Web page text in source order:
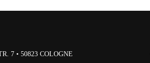
7 • 50823 COLOGNE